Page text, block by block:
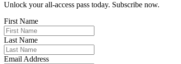
Unlock your all-access pass today. Subscribe now.
First Name
Last Name
Email Address